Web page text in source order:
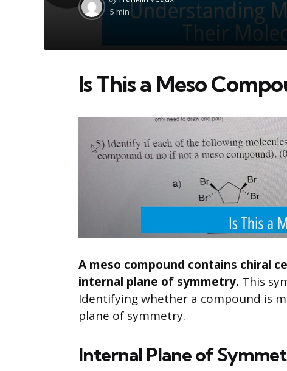
by
5 min
Is This a Meso
A meso compound contains chiral
internal plane of symmetry. This
Identifying whether a compound is
plane of symmetry.
Internal Plane of